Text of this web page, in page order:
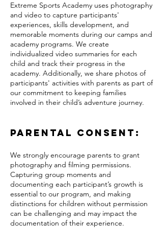
Extreme Sports Academy uses photography
and video to capture participants'
experiences, skills development, and
memorable moments during our camps and
academy programs. We create
individualized video summaries for each
child and track their progress in the
academy. Additionally, we share photos of
participants' activities with parents as part of
our commitment to keeping families
involved in their child’s adventure journey.
Parental Consent:
We strongly encourage parents to grant
photography and filming permissions.
Capturing group moments and
documenting each participant’s growth is
essential to our program, and making
distinctions for children without permission
can be challenging and may impact the
documentation of their experience.